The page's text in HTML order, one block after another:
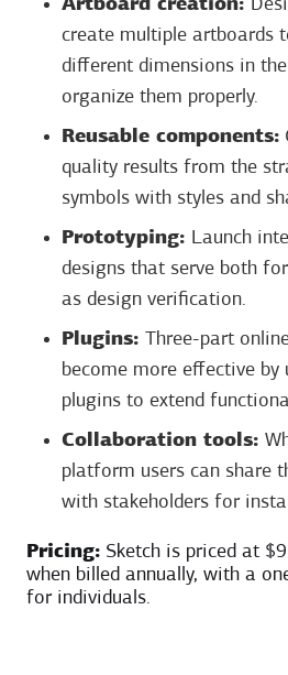
Artboard creation:
create multiple artboards
different dimensions in
organize them properly.
Reusable components:
quality results from the
symbols with styles and
Prototyping: Launch
designs that serve both
as design verification.
Plugins: Three-part
become more effective
plugins to extend
Collaboration tools:
platform users can share
with stakeholders for
Pricing: Sketch is priced at
when billed annually, with a
for individuals.